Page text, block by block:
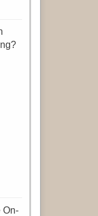
On-